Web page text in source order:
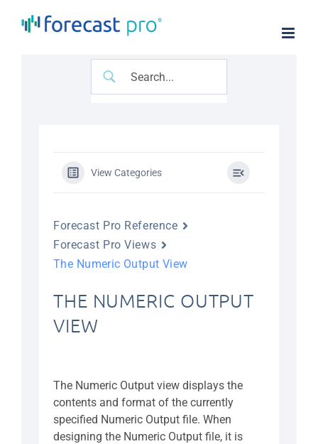
View Categories
Forecast Pro Reference
Forecast Pro Views
The Numeric Output View
THE NUMERIC OUTPUT
VIEW
The Numeric Output view displays the
contents and format of the currently
specified Numeric Output file. When
designing the Numeric Output file, it is